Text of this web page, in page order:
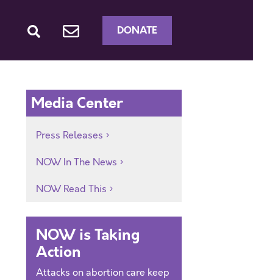
DONATE
Media Center
Press Releases
NOW In The News
NOW Read This
NOW is Taking
Action
Attacks on abortion care keep